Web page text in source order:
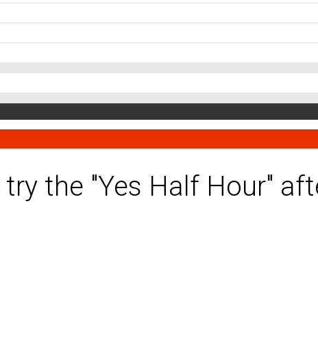
the "Yes Half Hour"